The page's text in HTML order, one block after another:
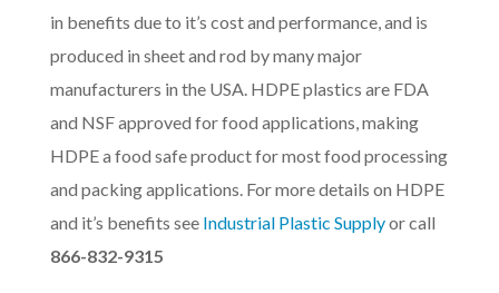
in benefits due to it’s cost and performance, and is
produced in sheet and rod by many major
manufacturers in the USA. HDPE plastics are FDA
and NSF approved for food applications, making
HDPE a food safe product for most food processing
and packing applications. For more details on HDPE
and it’s benefits see Industrial Plastic Supplyor call
866-832-9315